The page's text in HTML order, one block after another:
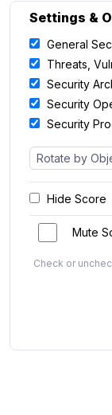
Settings &
General
Threats,
Security
Security
Security
Hide Score
Mute
Check or